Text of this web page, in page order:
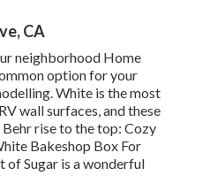
CA
neighborhood Home
option for your
White is the most
wall surfaces, and these
rise to the top: Cozy
Bakeshop Box For
Sugar is a wonderful